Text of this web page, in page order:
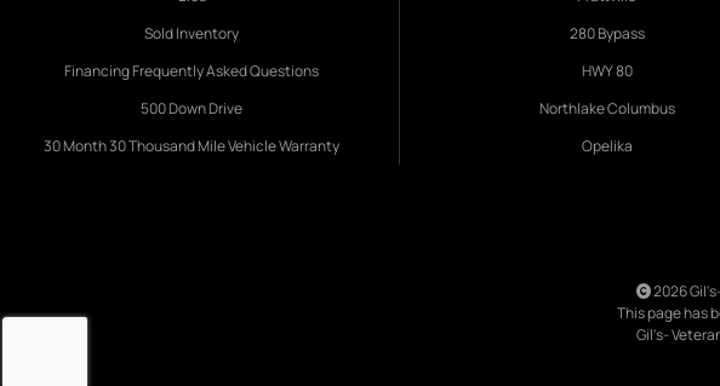
Sold Inventory
Financing Frequently Asked Questions
500 Down Drive
30 Month 30 Thousand Mile Vehicle Warranty
280 Bypass
HWY 80
Northlake Columbus
Opelika
2026
This page has
Gil's-